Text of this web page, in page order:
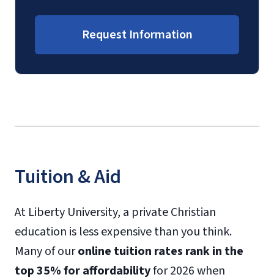
Request Information
Tuition & Aid
At Liberty University, a private Christian
education is less expensive than you think.
Many of ouronline tuition rates rank in the
top 35% for affordabilityfor 2026 when